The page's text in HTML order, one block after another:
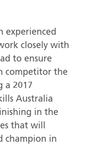
experienced
closely with
to ensure
competitor the
a 2017
Australia
in the
that will
champion in